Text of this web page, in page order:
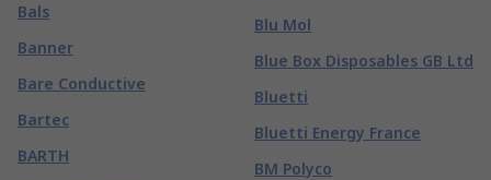
Bals
Banner
Bare Conductive
Bartec
BARTH
Blu Mol
Blue Box Disposables GB Ltd
Bluetti
Bluetti Energy France
BM Polyco